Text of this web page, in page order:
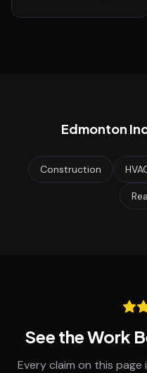
Edmonton
Construction
See the Work
Every claim on this